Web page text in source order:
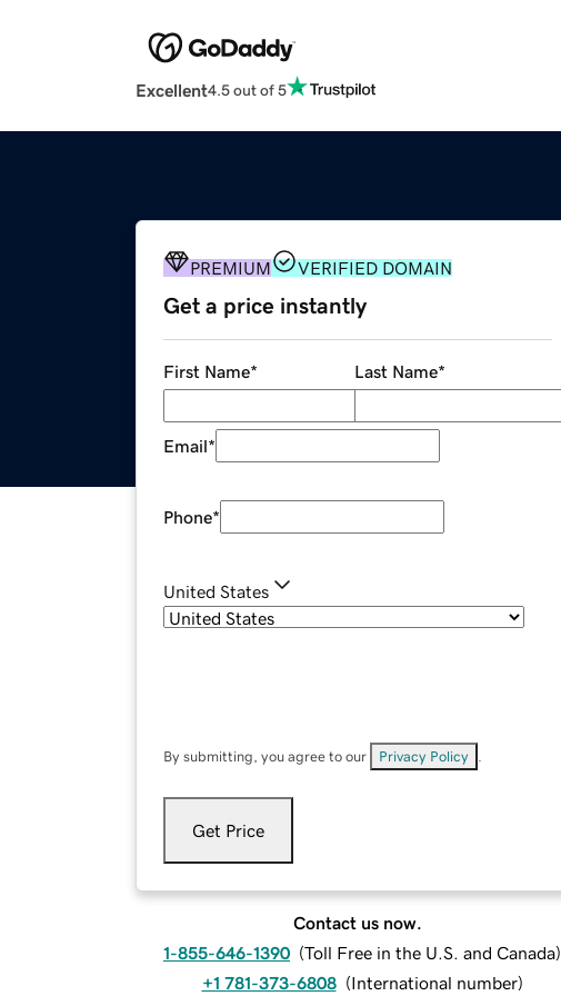
Excellent4.5 out of 5
PREMIUM VERIFIED DOMAIN
Get a price instantly
First Name* Last Name*
Email*
Phone*
United States
By submitting, you agree to our Privacy Policy
Get Price
Contact us now.
1-855-646-1390 (Toll Free in the U.S. and Canada)
+1 781-373-6808 (International number)